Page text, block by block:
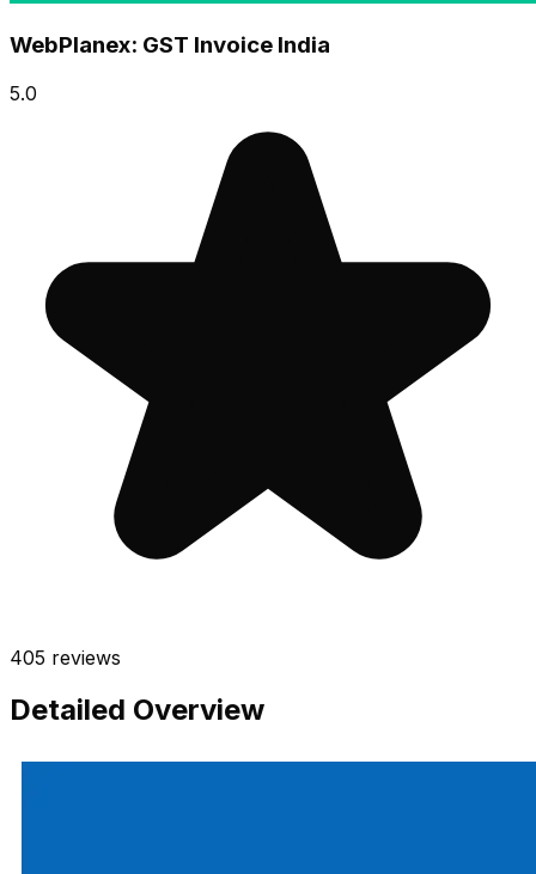
WebPlanex: GST Invoice India
5.0
405 reviews
Detailed Overview